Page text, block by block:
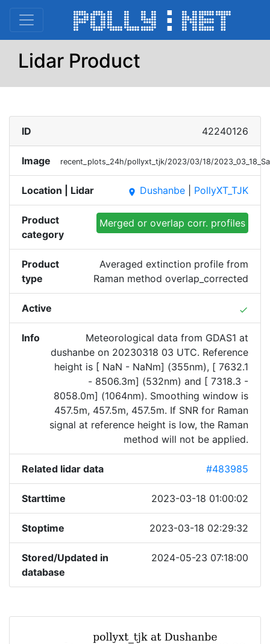
Lidar Product
ID 42240126
Image recent_plots_24h/pollyxt_tjk/2023/03/18/
Location | Lidar place Dushanbe PollyXT_TJK
Product
category
Merged or overlap corr. profiles
Product
type
Averaged extinction profile from
Raman method overlap_corrected
Active done
Info
Meteorological data from GDAS1 at
dushanbe on 20230318 03 UTC. Reference
height is [ NaN - NaNm] (355nm), [ 7632.1
- 8506.3m] (532nm) and [ 7318.3 -
8058.0m] (1064nm). Smoothing window is
457.5m, 457.5m, 457.5m. If SNR for Raman
signal at reference height is low, the Raman
method will not be applied.
Related lidar data #483985
Starttime 2023-03-18 01:00:02
Stoptime 2023-03-18 02:29:32
Stored/Updated in
database
2024-05-23 07:18:00